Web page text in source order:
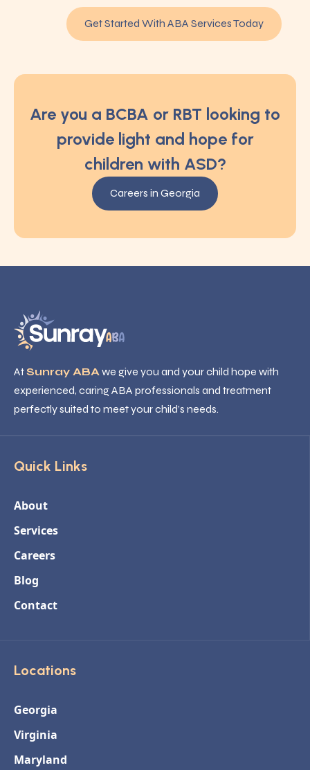
Get Started With ABA Services Today
Are you a BCBA or RBT looking to
provide light and hope for
children with ASD?
Careers in Georgia
AtSunray ABA we give you and your child hope with
experienced, caring ABA professionals and treatment
perfectly suited to meet your child’s needs.
Quick Links
About
Services
Careers
Blog
Contact
Locations
Georgia
Virginia
Maryland